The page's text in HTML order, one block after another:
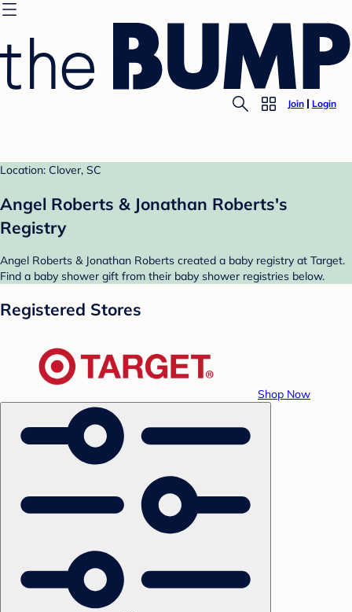
Join Login
Location: Clover, SC
Angel Roberts & Jonathan Roberts's
Registry
Angel Roberts & Jonathan Roberts created a baby registry at Target.
Find a baby shower gift from their baby shower registries below.
Registered Stores
Shop Now